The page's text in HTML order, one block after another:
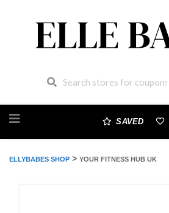
to
SAVED
ELLYBABES SHOP > YOUR FITNESS HUB UK